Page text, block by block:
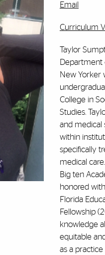
Email
Curriculum
Taylor
Department
New Yorker
College in
Studies.
and medical
within
specifically
medical
Big ten
honored
Florida
Fellowship
knowledge
equitable
as a